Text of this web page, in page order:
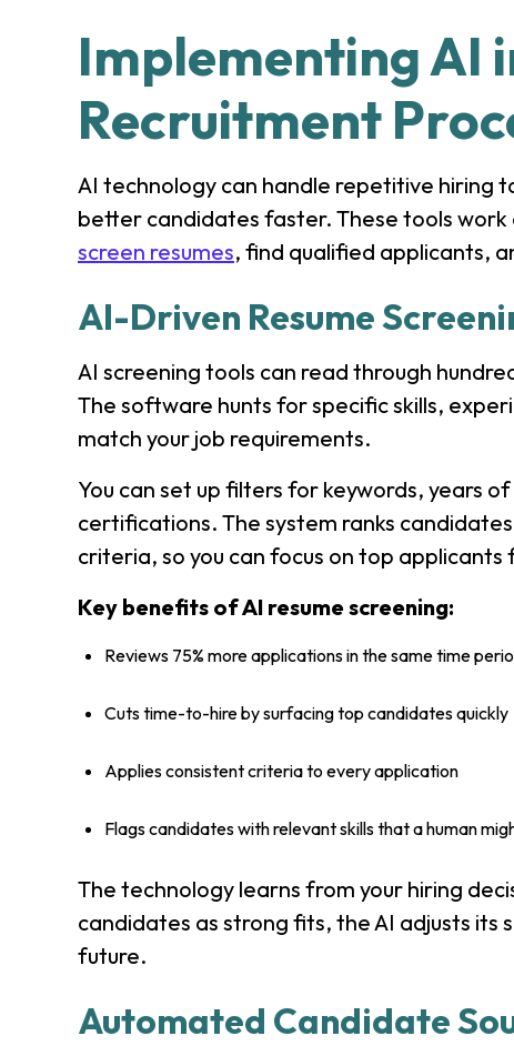
Implementing AI
Recruitment
AI technology can handle repetitive hiring
better candidates faster. These tools
screen resumes, find qualified applicants,
AI-Driven Resume
AI screening tools can read through
The software hunts for specific skills,
match your job requirements.
You can set up filters for keywords, years
certifications. The system ranks
criteria, so you can focus on top applicants
Key benefits of AI resume screening:
Reviews 75% more applications in the same time
Cuts time-to-hire by surfacing top candidates quickly
Applies consistent criteria to every application
Flags candidates with relevant skills that a human
The technology learns from your hiring
candidates as strong fits, the AI adjusts its
future.
Automated Candidate